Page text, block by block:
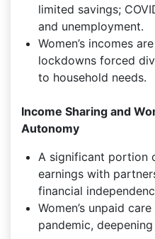
limited savings;
and unemployment.
Women’s incomes
lockdowns forced
to household needs.
Income Sharing and
Autonomy
A significant portion
earnings with
financial
Women’s unpaid
pandemic,